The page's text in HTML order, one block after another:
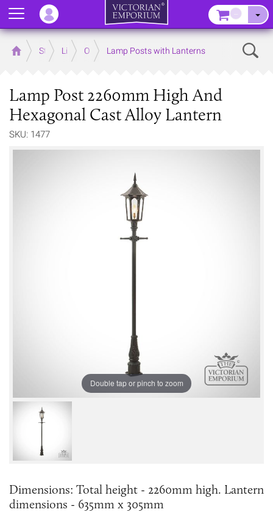
Home Store LightingOutdoor Lighting
Lamp Posts with Lanterns
Lamp Post 2260mm High And
Hexagonal Cast Alloy Lantern
SKU: 1477
Double tap or pinch to zoom
Dimensions: Total height - 2260mm high. Lantern
dimensions - 635mm x 305mm
Menu